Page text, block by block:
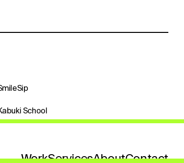
School
WorkServicesAboutContact